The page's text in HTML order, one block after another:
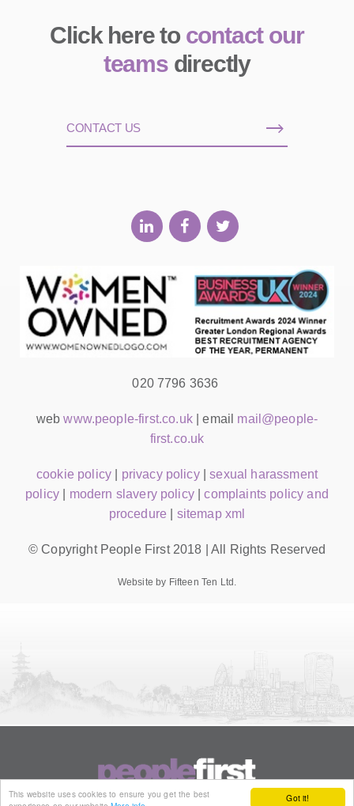
Got it!
This website uses cookies to ensure you get the best
Click here to contact our
teamsdirectly
CONTACT US
020 7796 3636
webwww.people-first.co.uk| email mail@people-
first.co.uk
cookie policy privacy policy|sexual harassment
policy
modern slavery policy|complaints policy and
procedure
sitemap xml
© Copyright People First 2018 | All Rights Reserved
Website by Fifteen Ten Ltd.